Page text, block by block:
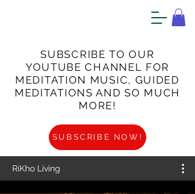
SUBSCRIBE TO OUR
YOUTUBE CHANNEL FOR
MEDITATION MUSIC, GUIDED
MEDITATIONS AND SO MUCH
MORE!
SUBSCRIBE NOW!
RiKho Living